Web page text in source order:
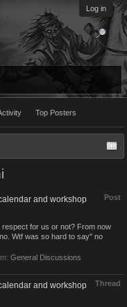
Log in
Top Posters
Post
and workshop
for us or not? From now
Wtf was so hard to say" no
General Discussions
Thread
and workshop